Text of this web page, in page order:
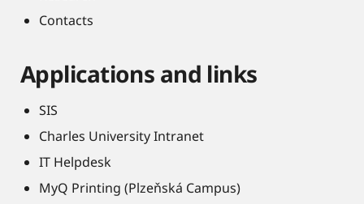
Contacts
Applications and links
SIS
Charles University Intranet
IT Helpdesk
MyQ Printing (Plzeňská Campus)